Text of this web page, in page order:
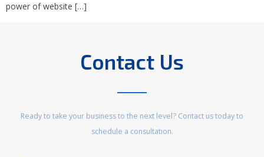
power of website […]
Contact Us
Ready to take your business to the next level? Contact us today to
schedule a consultation.